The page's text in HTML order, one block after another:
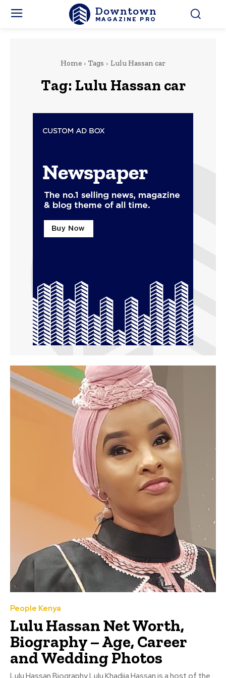
Downtown
MAGAZINE PRO
Home Tags Lulu Hassan car
Tag: Lulu Hassan car
People Kenya
Lulu Hassan Net Worth,
Biography – Age, Career
and Wedding Photos
Lulu Hassan Biography Lulu Khadija Hassan is a host of the